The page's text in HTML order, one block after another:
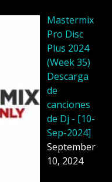
Mastermix
Pro Disc
Plus 2024
(Week 35)
Descarga
de
canciones
de Dj - [10-
Sep-2024]
September
10, 2024